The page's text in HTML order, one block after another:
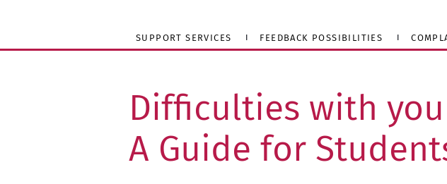
SUPPORT SERVICES FEEDBACK POSSIBILITIES
Difficulties with
A Guide for